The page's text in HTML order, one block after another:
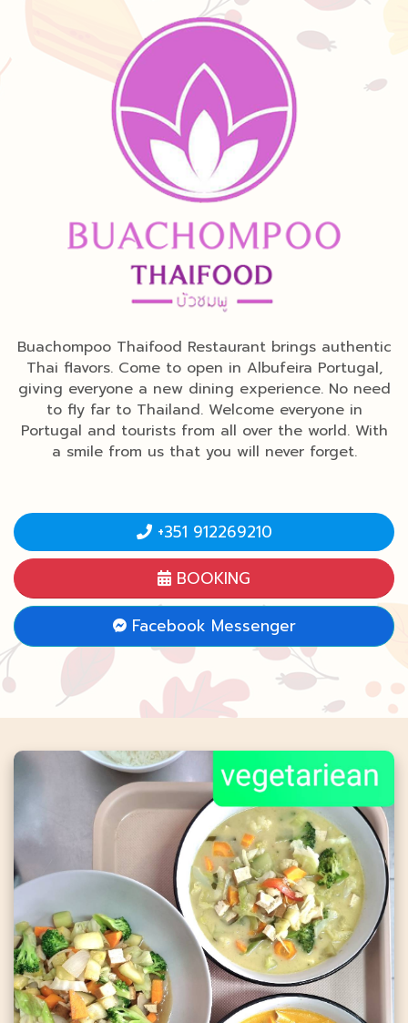
Buachompoo Thaifood Restaurant brings authentic
Thai flavors. Come to open in Albufeira Portugal,
giving everyone a new dining experience. No need
to fly far to Thailand. Welcome everyone in
Portugal and tourists from all over the world. With
a smile from us that you will never forget.
+351 912269210
BOOKING
Facebook Messenger